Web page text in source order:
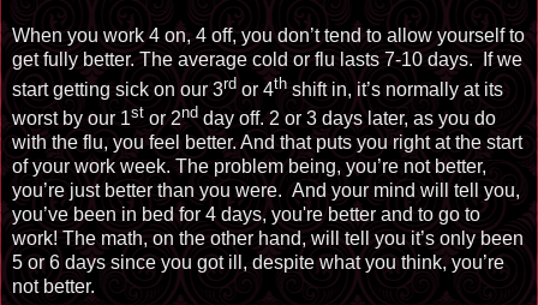
When you work 4 on, 4 off, you don’t tend to allow yourself to
get fully better. The average cold or flu lasts 7-10 days. If we
start getting sick on our 3rd or 4th shiftin, it’s normally at its
worst by our 1st or2nd day off. 2 or 3 days later, as you do
with the flu, you feel better. And that puts you right at the start
of your work week. The problem being, you’re not better,
you’re just better than you were. And your mind will tell you,
you’ve been in bed for 4 days, you're better and to go to
work! The math, on the other hand, will tell you it’s only been
5 or 6 days since you got ill, despite what you think, you’re
not better.